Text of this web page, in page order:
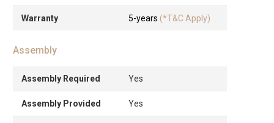
Warranty 5-years (*T&C Apply)
Assembly
Assembly Required Yes
Assembly Provided Yes